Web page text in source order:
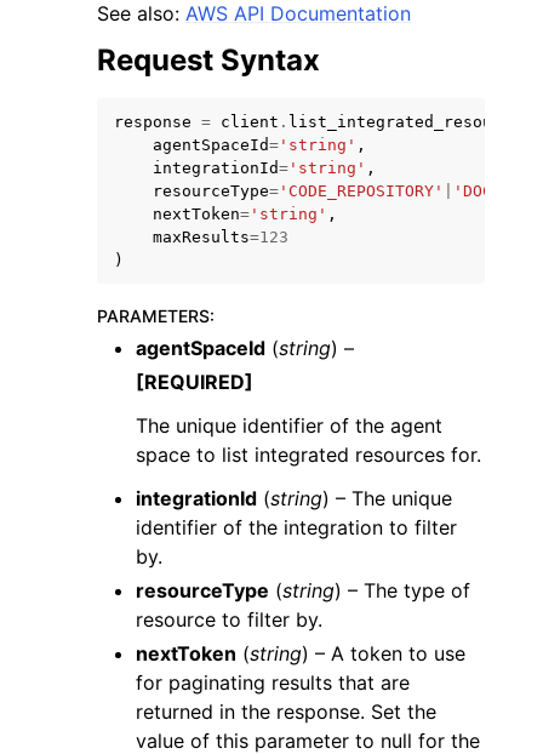
navigation of Code Examples
navigation of Developer Guide
navigation of Available Services
See also: AWS API Documentation
Request Syntax
response = client . list_integrated_resources
agentSpaceId= 'string' ,
integrationId= 'string' ,
resourceType= 'CODE_REPOSITORY'
nextToken= 'string' ,
maxResults=123
)
PARAMETERS:
agentSpaceId (string) –
[REQUIRED]
The unique identifier of the agent
space to list integrated resources for.
integrationId (string) – The unique
identifier of the integration to filter
by.
resourceType (string) – The type of
resource to filter by.
nextToken (string) – A token to use
for paginating results that are
returned in the response. Set the
value of this parameter to null for the